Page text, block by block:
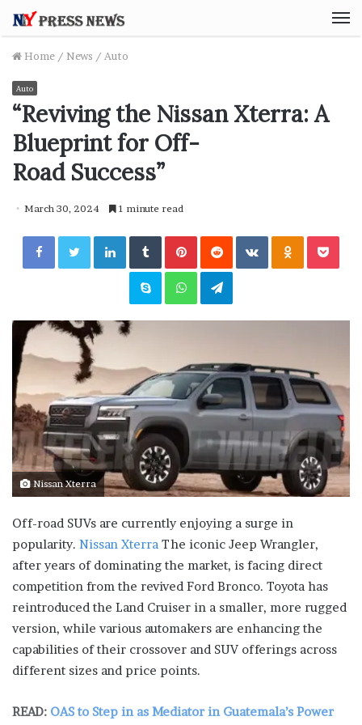
Home / News / Auto
Auto
“Reviving the Nissan Xterra: A
Blueprint for Off-
Road Success”
March 30, 2024 1 minute read
Facebook Twitter LinkedIn Tumblr Pinterest Reddit VKontakte
Skype WhatsApp Telegram
Nissan Xterra
Off-road SUVs are currently enjoying a surge in
popularity. Nissan Xterra The iconic Jeep Wrangler,
after years of dominating the market, is facing direct
competition from the revived Ford Bronco. Toyota has
reintroduced the Land Cruiser in a smaller, more rugged
version, while various automakers are enhancing the
capabilities of their crossover and SUV offerings across
different sizes and price points.
READ: OAS to Step in as Mediator in Guatemala’s Power